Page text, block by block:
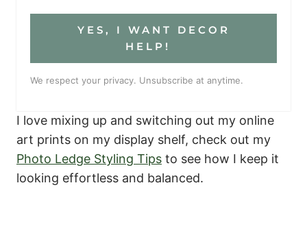
YES, I WANT DECOR
HELP!
We respect your privacy. Unsubscribe at anytime.
I love mixing up and switching out my online
art prints on my display shelf, check out my
Photo Ledge Styling Tips to see how I keep it
looking effortless and balanced.